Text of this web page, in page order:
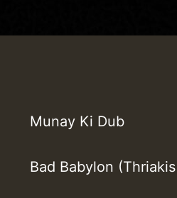
Munay Ki Dub
Bad Babylon